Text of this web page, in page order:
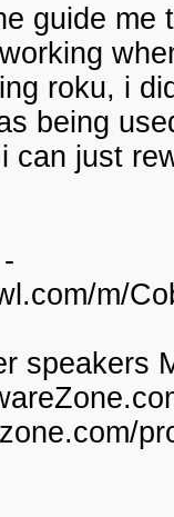
guide
roku, i
being
can just
m/
speakers